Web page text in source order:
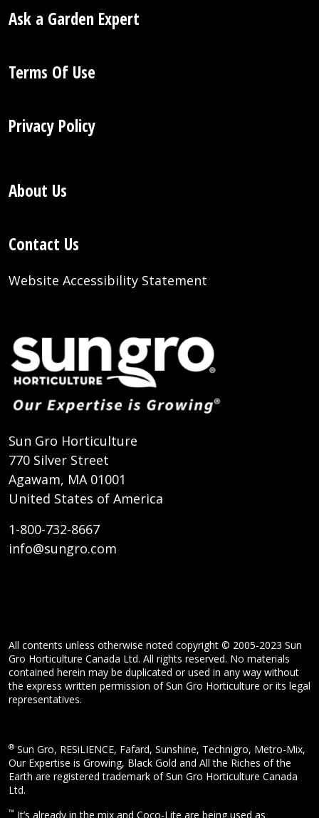
Ask a Garden Expert
Terms Of Use
Privacy Policy
About Us
Contact Us
Website Accessibility Statement
Sun Gro Horticulture
770 Silver Street
Agawam, MA 01001
United States of America
1-800-732-8667
info@sungro.com
All contents unless otherwise noted copyright © 2005-2023 Sun
Gro Horticulture Canada Ltd. All rights reserved. No materials
contained herein may be duplicated or used in any way without
the express written permission of Sun Gro Horticulture or its legal
representatives.
® Sun Gro, RESiLIENCE, Fafard, Sunshine, Technigro, Metro-Mix,
Our Expertise is Growing, Black Gold and All the Riches of the
Earth are registered trademark of Sun Gro Horticulture Canada
Ltd.
™ It’s already in the mix and Coco-Lite are being used as